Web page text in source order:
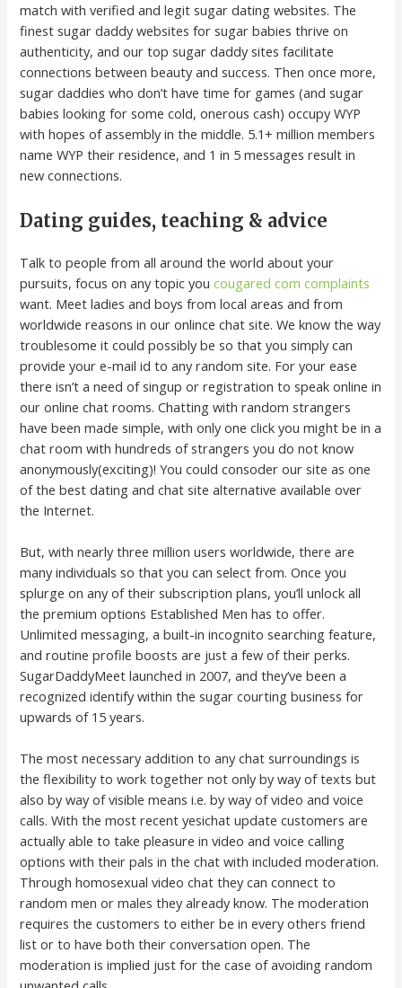
match with verified and legit sugar dating websites. The
finest sugar daddy websites for sugar babies thrive on
authenticity, and our top sugar daddy sites facilitate
connections between beauty and success. Then once more,
sugar daddies who don’t have time for games (and sugar
babies looking for some cold, onerous cash) occupy WYP
with hopes of assembly in the middle. 5.1+ million members
name WYP their residence, and 1 in 5 messages result in
new connections.
Dating guides, teaching & advice
Talk to people from all around the world about your
pursuits, focus on any topic youcougared com complaints
want. Meet ladies and boys from local areas and from
worldwide reasons in our onlince chat site. We know the way
troublesome it could possibly be so that you simply can
provide your e-mail id to any random site. For your ease
there isn’t a need of singup or registration to speak online in
our online chat rooms. Chatting with random strangers
have been made simple, with only one click you might be in a
chat room with hundreds of strangers you do not know
anonymously(exciting)! You could consoder our site as one
of the best dating and chat site alternative available over
the Internet.
But, with nearly three million users worldwide, there are
many individuals so that you can select from. Once you
splurge on any of their subscription plans, you’ll unlock all
the premium options Established Men has to offer.
Unlimited messaging, a built-in incognito searching feature,
and routine profile boosts are just a few of their perks.
SugarDaddyMeet launched in 2007, and they’ve been a
recognized identify within the sugar courting business for
upwards of 15 years.
The most necessary addition to any chat surroundings is
the flexibility to work together not only by way of texts but
also by way of visible means i.e. by way of video and voice
calls. With the most recent yesichat update customers are
actually able to take pleasure in video and voice calling
options with their pals in the chat with included moderation.
Through homosexual video chat they can connect to
random men or males they already know. The moderation
requires the customers to either be in every others friend
list or to have both their conversation open. The
moderation is implied just for the case of avoiding random